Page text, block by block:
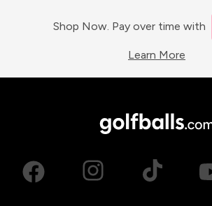
Shop Now. Pay over time with
Learn More